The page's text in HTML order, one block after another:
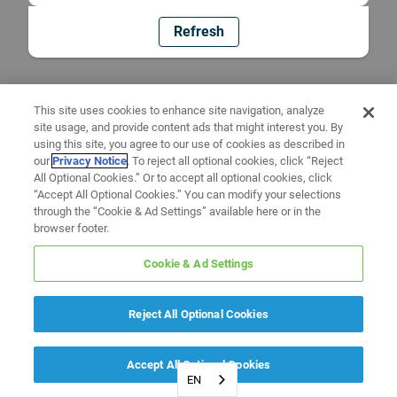
Refresh
EN
This site uses cookies to enhance site navigation, analyze
site usage, and provide content ads that might interest you. By
using this site, you agree to our use of cookies as described in
ourPrivacy Notice. To reject all optional cookies, click “Reject
All Optional Cookies.” Or to accept all optional cookies, click
“Accept All Optional Cookies.” You can modify your selections
through the “Cookie & Ad Settings” available here or in the
browser footer.
Cookie & Ad Settings
Reject All Optional Cookies
Accept All Optional Cookies